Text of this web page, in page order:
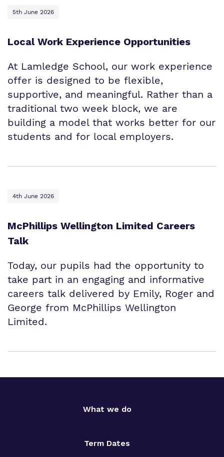
5th June 2026
Local Work Experience Opportunities
At Lamledge School, our work experience
offer is designed to be flexible,
supportive, and meaningful. Rather than a
traditional two week block, we are
building a model that works better for our
students and for local employers.
4th June 2026
McPhillips Wellington Limited Careers
Talk
Today, our pupils had the opportunity to
take part in an engaging and informative
careers talk delivered by Emily, Roger and
George from McPhillips Wellington
Limited.
What we do
Term Dates